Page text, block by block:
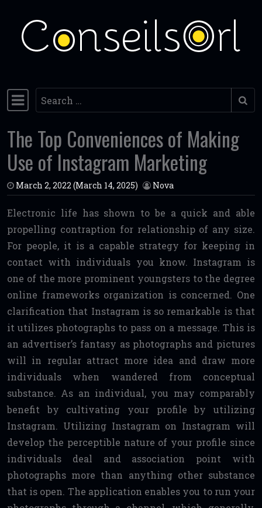
Skip to content
Main Navigation
Search
The Top Conveniences of Making
Use of Instagram Marketing
March 2, 2022 (March 14, 2025) Nova
Electronic life has shown to be a quick and able
propelling contraption for relationship of any size.
For people, it is a capable strategy for keeping in
contact with individuals you know. Instagram is
one of the more prominent youngsters to the degree
online frameworks organization is concerned. One
clarification that Instagram is so remarkable is that
it utilizes photographs to pass on a message. This is
an advertiser’s fantasy as photographs and pictures
will in regular attract more idea and draw more
individuals when wandered from conceptual
substance. As an individual, you may comparably
benefit by cultivating your profile by utilizing
Instagram. Utilizing Instagram on Instagram will
develop the perceptible nature of your profile since
individuals deal and association point with
photographs more than anything other substance
that is open. The application enables you to run your